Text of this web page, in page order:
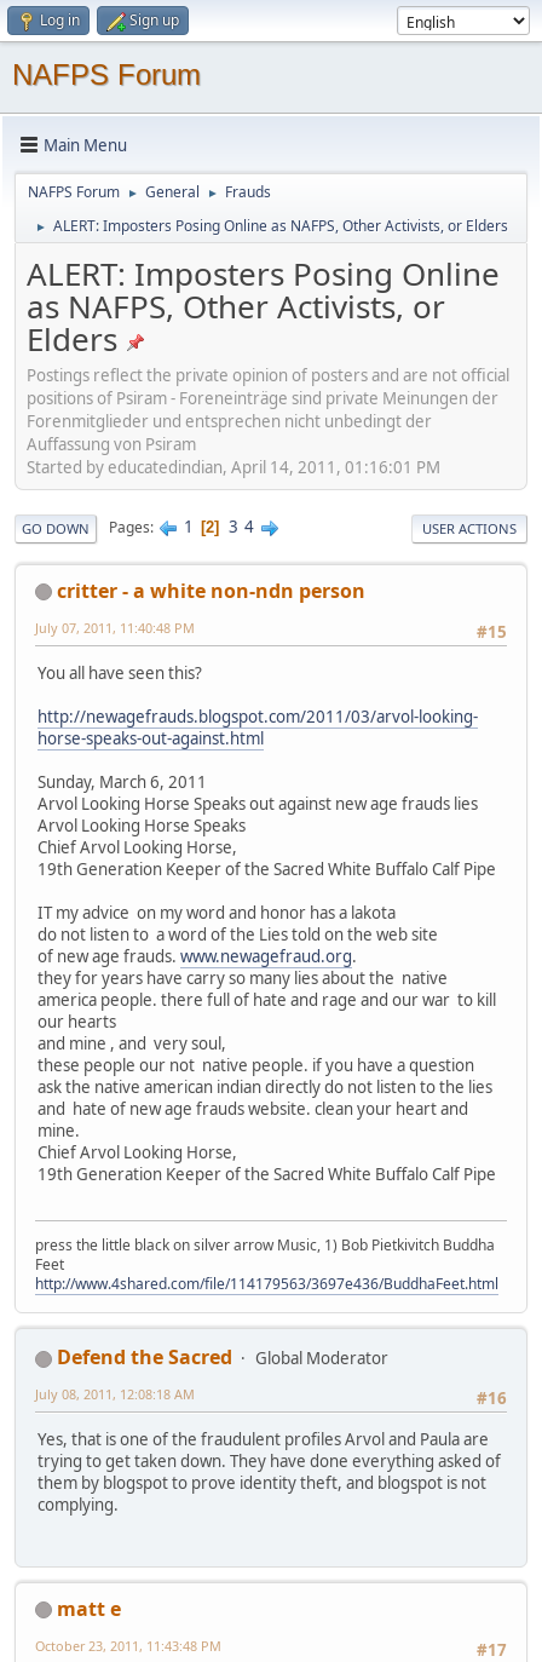
Log in Sign up
NAFPS Forum
Main Menu
NAFPS Forum ► General ► Frauds
► ALERT: Imposters Posing Online as NAFPS, Other Activists, or Elders
ALERT: Imposters Posing Online
as NAFPS, Other Activists, or
Elders
Postings reflect the private opinion of posters and are not official
positions of Psiram - Foreneinträge sind private Meinungen der
Forenmitglieder und entsprechen nicht unbedingt der
Auffassung von Psiram
Started by educatedindian, April 14, 2011, 01:16:01 PM
GO DOWN Pages 1 2 3 4 USER ACTIONS
critter - a white non-ndn person
#15
July 07, 2011, 11:40:48 PM
You all have seen this?
http://newagefrauds.blogspot.com/2011/03/arvol-looking-
horse-speaks-out-against.html
Sunday, March 6, 2011
Arvol Looking Horse Speaks out against new age frauds lies
Arvol Looking Horse Speaks
Chief Arvol Looking Horse,
19th Generation Keeper of the Sacred White Buffalo Calf Pipe
IT my advice on my word and honor has a lakota
do not listen to a word of the Lies told on the web site
of new age frauds. www.newagefraud.org.
they for years have carry so many lies about the native
america people. there full of hate and rage and our war to kill
our hearts
and mine , and very soul,
these people our not native people. if you have a question
ask the native american indian directly do not listen to the lies
and hate of new age frauds website. clean your heart and
mine.
Chief Arvol Looking Horse,
19th Generation Keeper of the Sacred White Buffalo Calf Pipe
press the little black on silver arrow Music, 1) Bob Pietkivitch Buddha
Feet
http://www.4shared.com/file/114179563/3697e436/BuddhaFeet.html
Defend the Sacred
Global Moderator
#16
July 08, 2011, 12:08:18 AM
Yes, that is one of the fraudulent profiles Arvol and Paula are
trying to get taken down. They have done everything asked of
them by blogspot to prove identity theft, and blogspot is not
complying.
matt e
#17
October 23, 2011, 11:43:48 PM